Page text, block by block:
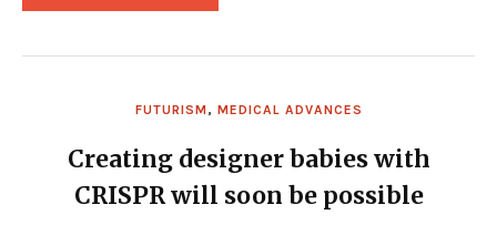
PROMISING
HUMAN
THERAPY"
FUTURISM, MEDICAL ADVANCES
Creating designer babies with
CRISPR will soon be possible